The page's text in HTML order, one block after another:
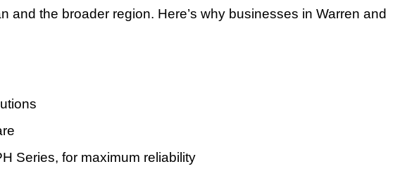
the broader region. Here’s why businesses in Warren and
Series, for maximum reliability